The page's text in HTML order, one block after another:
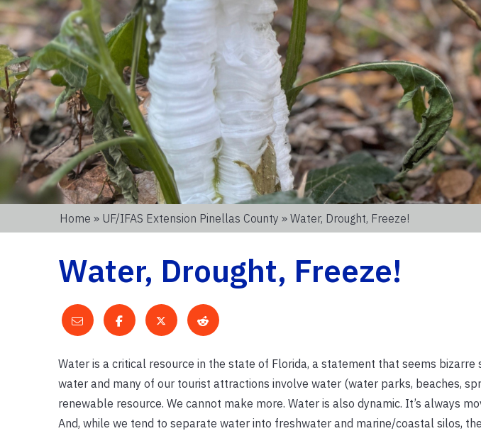
Home » UF/IFAS Extension Pinellas County » Water, Drought, Freeze!
Water, Drought, Freeze!
Water is a critical resource in the state of Florida, a statement that seems bizarre
water and many of our tourist attractions involve water (water parks, beaches,
renewable resource. We cannot make more. Water is also dynamic. It’s always
And, while we tend to separate water into freshwater and marine/coastal silos,